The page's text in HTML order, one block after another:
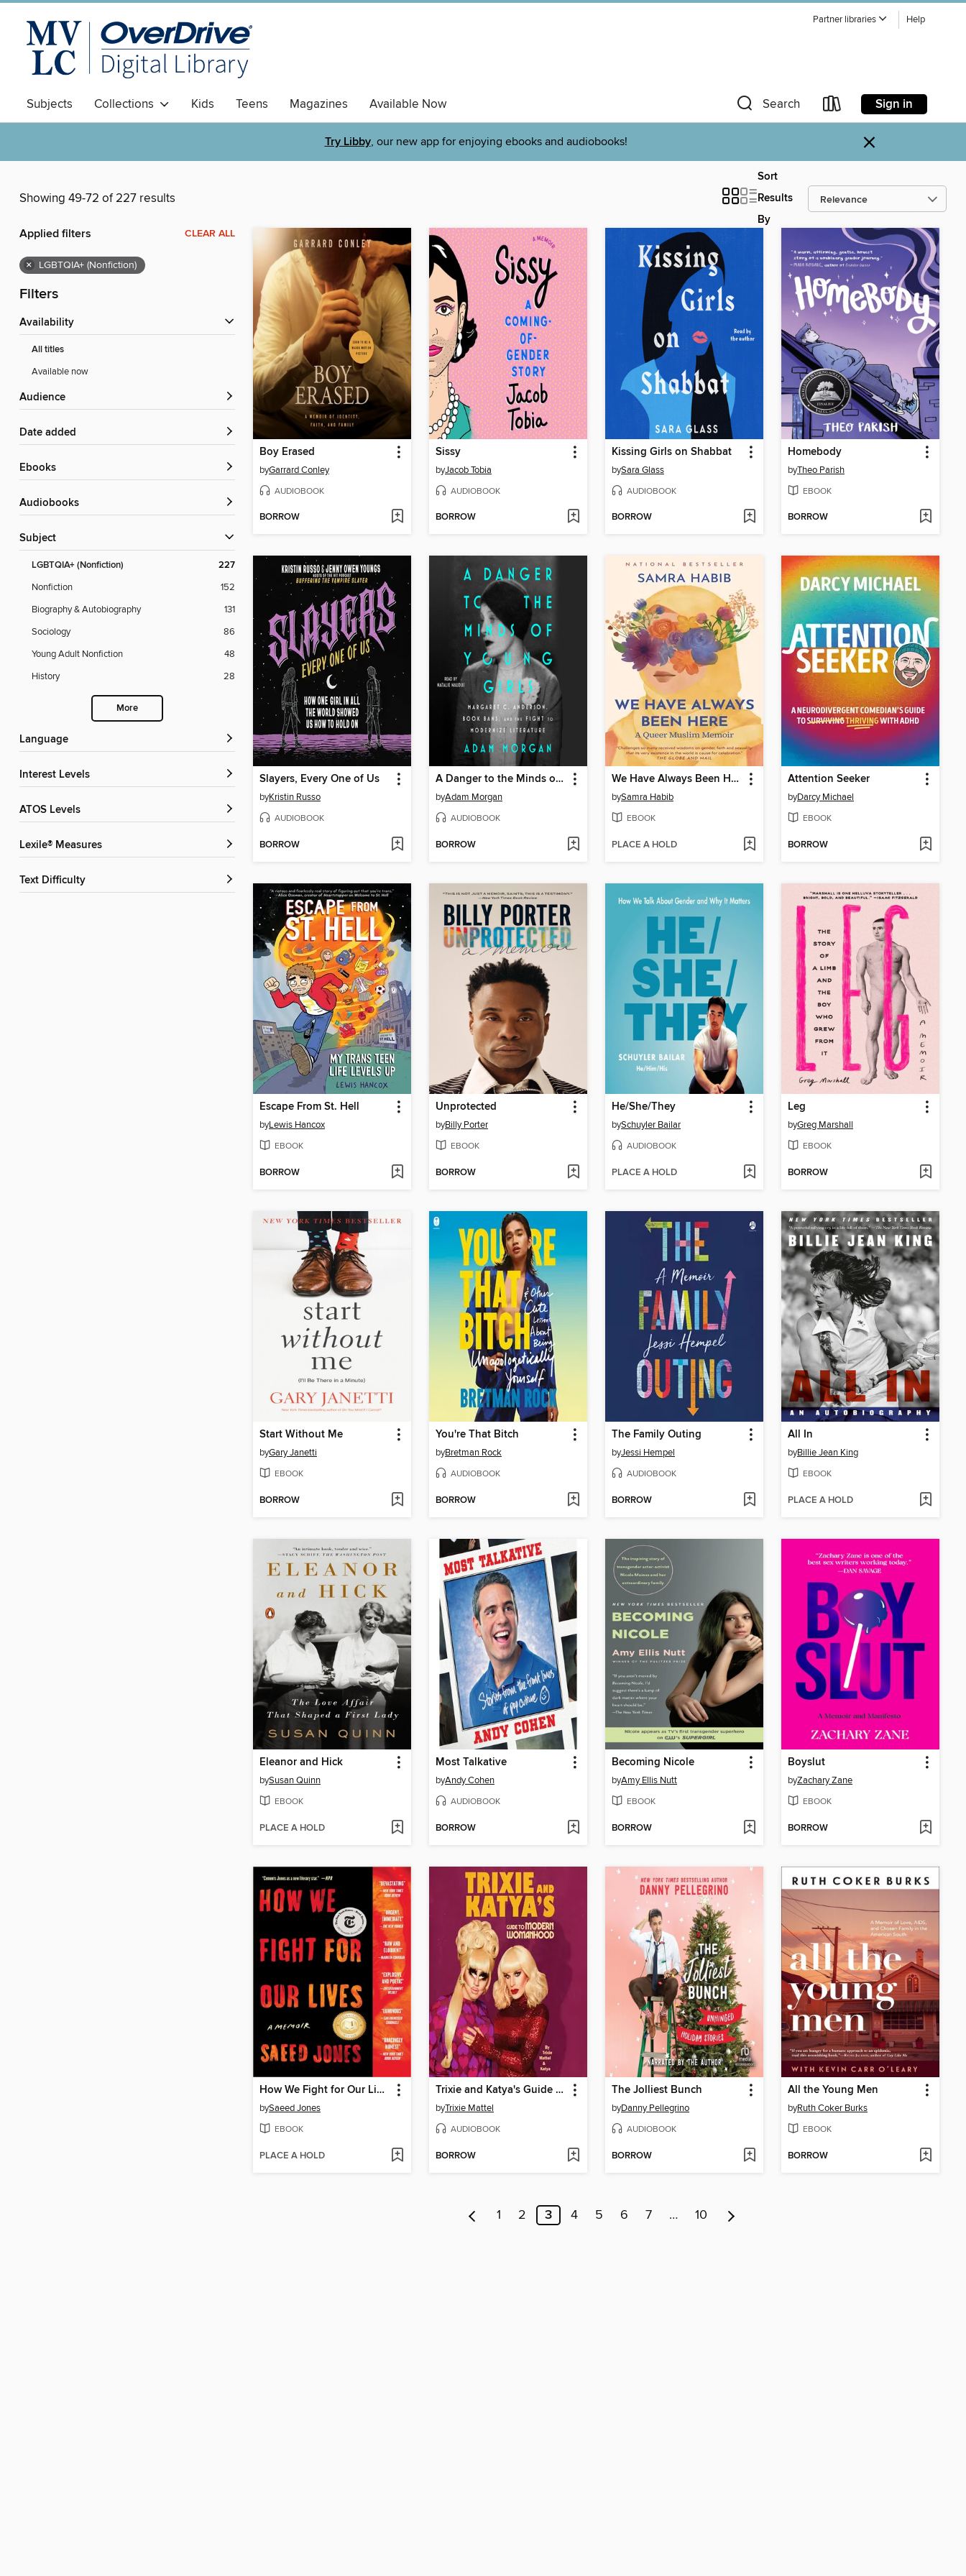
Partner libraries Help
Subjects Collections Kids Teens Magazines Available Now Search Sign in
Try Libby, our new app for enjoying ebooks and audiobooks! ×
Showing 49-72 of 227 results
Sort
Results
By
Applied filters CLEAR ALL
× LGBTQIA+ (Nonfiction)
Filters
Availability
All titles
Available now
Audience
Date added
ebooks
Audiobooks
Subject
LGBTQIA+ (Nonfiction) 227
Nonfiction
152
Biography & Autobiography
131
Sociology
86
Young Adult Nonfiction
48
History
28
More
Language
Interest Levels
ATOS Levels
Lexile® Measures
Text Difficulty
Boy Erased
byGarrard Conley
AUDIOBOOK
BORROW
Sissy
byJacob Tobia
AUDIOBOOK
BORROW
Kissing Girls on Shabbat
bySara Glass
AUDIOBOOK
BORROW
Homebody
byTheo Parish
EBOOK
BORROW
Slayers, Every One of Us
byKristin Russo
AUDIOBOOK
BORROW
A Danger to the Minds of Young Girls
byAdam Morgan
AUDIOBOOK
BORROW
We Have Always Been Here
bySamra Habib
EBOOK
PLACE A HOLD
Attention Seeker
byDarcy Michael
EBOOK
BORROW
Escape From St. Hell
byLewis Hancox
EBOOK
BORROW
Unprotected
byBilly Porter
EBOOK
BORROW
He/She/They
bySchuyler Bailar
AUDIOBOOK
PLACE A HOLD
Leg
byGreg Marshall
EBOOK
BORROW
Start Without Me
byGary Janetti
EBOOK
BORROW
You're That Bitch
byBretman Rock
AUDIOBOOK
BORROW
The Family Outing
byJessi Hempel
AUDIOBOOK
BORROW
All In
byBillie Jean King
EBOOK
PLACE A HOLD
Eleanor and Hick
bySusan Quinn
EBOOK
PLACE A HOLD
Most Talkative
byAndy Cohen
AUDIOBOOK
BORROW
Becoming Nicole
byAmy Ellis Nutt
EBOOK
BORROW
Boyslut
byZachary Zane
EBOOK
BORROW
How We Fight for Our Lives
bySaeed Jones
EBOOK
PLACE A HOLD
Trixie and Katya's Guide to Modern Womanhood
byTrixie Mattel
AUDIOBOOK
BORROW
The Jolliest Bunch
byDanny Pellegrino
AUDIOBOOK
BORROW
All the Young Men
byRuth Coker Burks
EBOOK
BORROW
1 2 3 4 5 6 7 … 10